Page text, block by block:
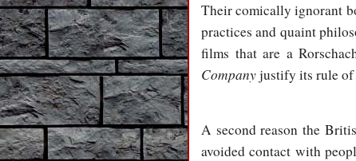
Their comically ignorant
practices and quaint
films that are a
Companyjustify its rule
A second reason the
avoided contact with